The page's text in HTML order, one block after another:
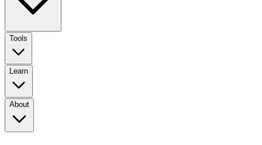
Tools
Learn
About